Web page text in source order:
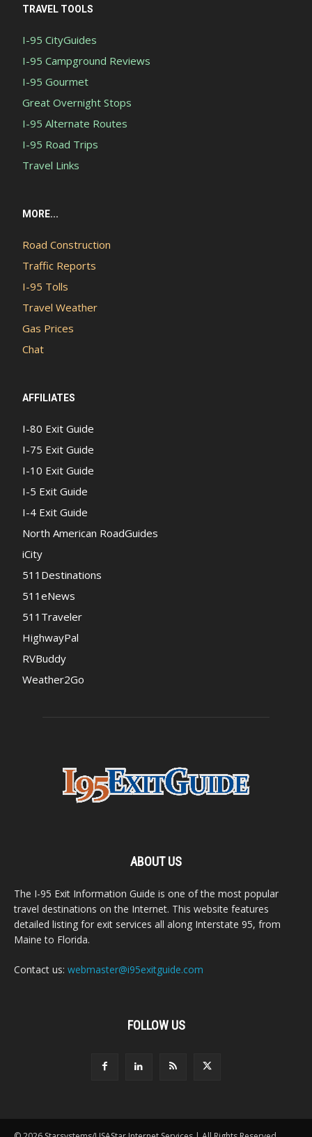
TRAVEL TOOLS
I-95 CityGuides
I-95 Campground Reviews
I-95 Gourmet
Great Overnight Stops
I-95 Alternate Routes
I-95 Road Trips
Travel Links
MORE...
Road Construction
Traffic Reports
I-95 Tolls
Travel Weather
Gas Prices
Chat
AFFILIATES
I-80 Exit Guide
I-75 Exit Guide
I-10 Exit Guide
I-5 Exit Guide
I-4 Exit Guide
North American RoadGuides
iCity
511Destinations
511eNews
511Traveler
HighwayPal
RVBuddy
Weather2Go
ABOUT US
The I-95 Exit Information Guide is one of the most popular
travel destinations on the Internet. This website features
detailed listing for exit services all along Interstate 95, from
Maine to Florida.
Contact us: webmaster@i95exitguide.com
FOLLOW US